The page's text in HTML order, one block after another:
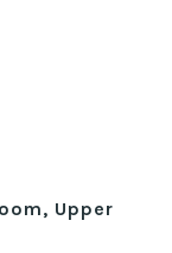
Upper